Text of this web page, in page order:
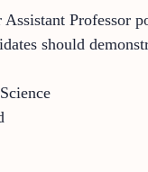
Professor
should